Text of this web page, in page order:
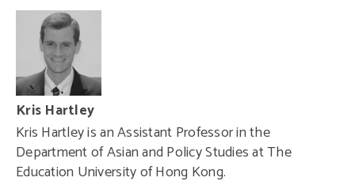
Kris Hartley
Kris Hartley is an Assistant Professor in the
Department of Asian and Policy Studies at The
Education University of Hong Kong.